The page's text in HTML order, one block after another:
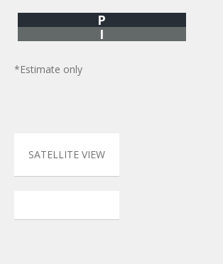
P
I
*Estimate only
SATELLITE VIEW